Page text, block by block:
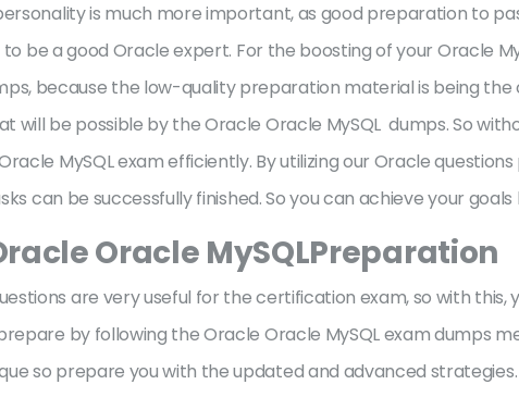
is much more important, as good preparation to
be a good Oracle expert. For the boosting of your Oracle
because the low-quality preparation material is being
be possible by the Oracle Oracle MySQL dumps. So
MySQL exam efficiently. By utilizing our Oracle
can be successfully finished. So you can achieve your
Oracle MySQLPreparation
are very useful for the certification exam, so with
by following the Oracle Oracle MySQL exam dumps
so prepare you with the updated and advanced